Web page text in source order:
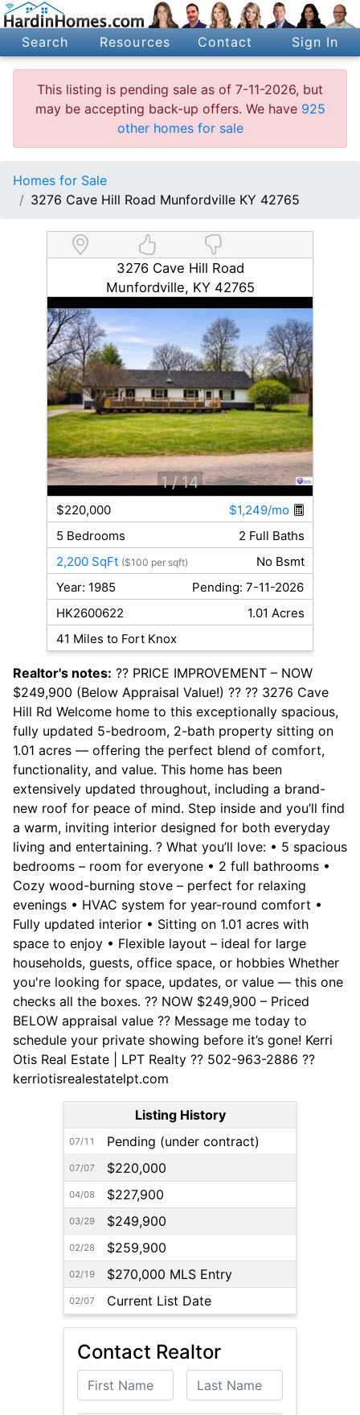
Search Resources Contact Sign In
This listing is pending sale as of 7-11-2026, but
may be accepting back-up offers. We have 925
other homes for sale
Homes for Sale
3276 Cave Hill Road Munfordville KY 42765
3276 Cave Hill Road
Munfordville, KY 42765
1 / 14
$220,000
$1,249/mo
5 Bedrooms
2 Full Baths
2,200 SqFt ($100 per sqft)
No Bsmt
Year: 1985
Pending: 7-11-2026
HK2600622
1.01 Acres
41 Miles to Fort Knox
Realtor's notes: ?? PRICE IMPROVEMENT – NOW
$249,900 (Below Appraisal Value!) ?? ?? 3276 Cave
Hill Rd Welcome home to this exceptionally spacious,
fully updated 5-bedroom, 2-bath property sitting on
1.01 acres — offering the perfect blend of comfort,
functionality, and value. This home has been
extensively updated throughout, including a brand-
new roof for peace of mind. Step inside and you’ll find
a warm, inviting interior designed for both everyday
living and entertaining. ? What you’ll love: • 5 spacious
bedrooms – room for everyone • 2 full bathrooms •
Cozy wood-burning stove – perfect for relaxing
evenings • HVAC system for year-round comfort •
Fully updated interior • Sitting on 1.01 acres with
space to enjoy • Flexible layout – ideal for large
households, guests, office space, or hobbies Whether
you're looking for space, updates, or value — this one
checks all the boxes. ?? NOW $249,900 – Priced
BELOW appraisal value ?? Message me today to
schedule your private showing before it’s gone! Kerri
Otis Real Estate | LPT Realty ?? 502-963-2886 ??
kerriotisrealestatelpt.com
Listing History
07/11 Pending (under contract)
07/07 $220,000
04/08 $227,900
03/29 $249,900
02/28 $259,900
02/19 $270,000 MLS Entry
02/07 Current List Date
Contact Realtor
First Name Last Name